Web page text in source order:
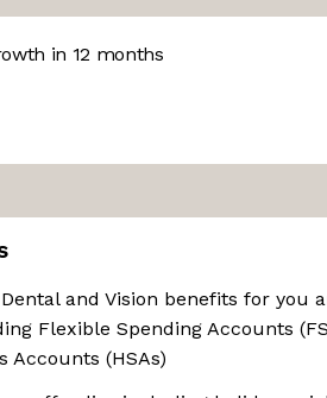
in 12 months
and Vision benefits for you
Flexible Spending Accounts
Accounts (HSAs)